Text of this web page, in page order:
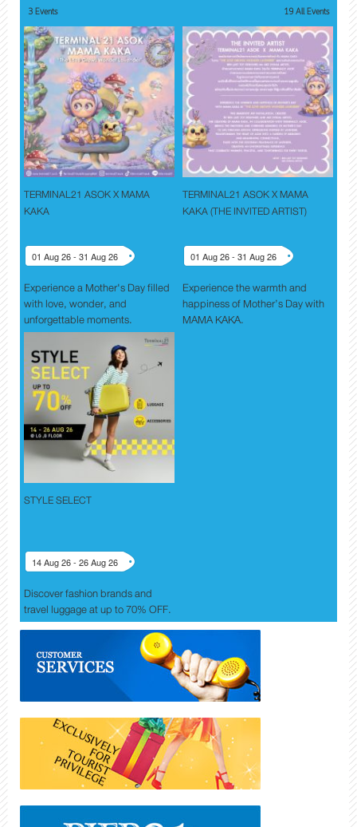
3 Events 19 All Events
TERMINAL21 ASOK X MAMA
KAKA
01 Aug 26 - 31 Aug 26
Experience a Mother's Day filled
with love, wonder, and
unforgettable moments.
TERMINAL21 ASOK X MAMA
KAKA (THE INVITED ARTIST)
01 Aug 26 - 31 Aug 26
Experience the warmth and
happiness of Mother’s Day with
MAMA KAKA.
STYLE SELECT
14 Aug 26 - 26 Aug 26
Discover fashion brands and
travel luggage at up to 70% OFF.